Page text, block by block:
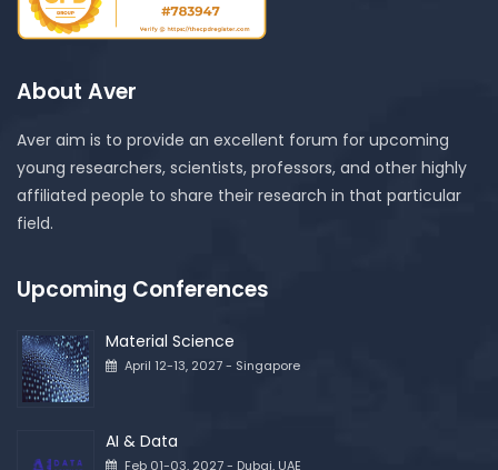
About Aver
Aver aim is to provide an excellent forum for upcoming
young researchers, scientists, professors, and other highly
affiliated people to share their research in that particular
field.
Upcoming Conferences
Material Science
April 12-13, 2027 - Singapore
AI & Data
Feb 01-03, 2027 - Dubai, UAE